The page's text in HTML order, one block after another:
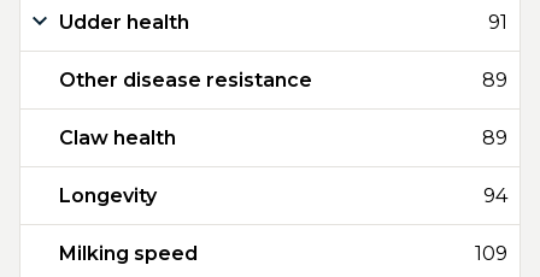
Udder health 91
Other disease resistance 89
Claw health 89
Longevity 94
Milking speed 109